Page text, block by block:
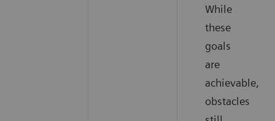
While
these
goals
are
achievable,
obstacles